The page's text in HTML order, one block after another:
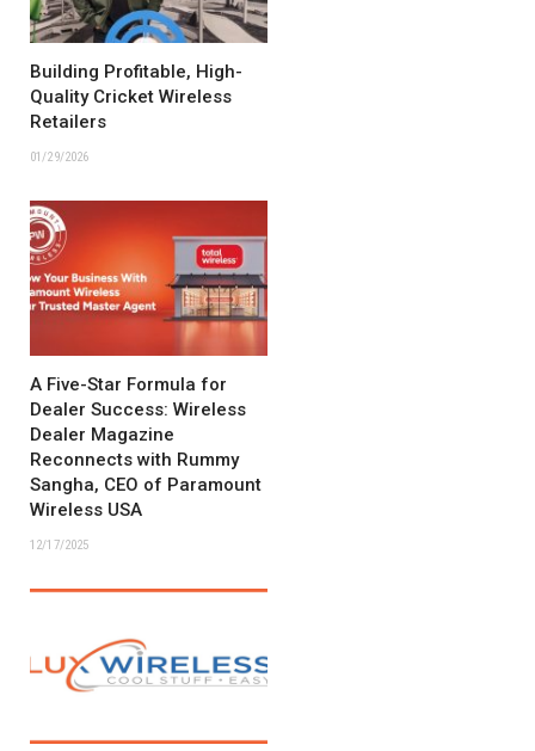
Building Profitable, High-
Quality Cricket Wireless
Retailers
01/29/2026
A Five-Star Formula for
Dealer Success: Wireless
Dealer Magazine
Reconnects with Rummy
Sangha, CEO of Paramount
Wireless USA
12/17/2025